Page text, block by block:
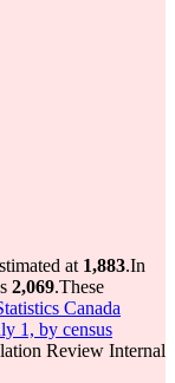
at 1,883.In
2,069.These
Canada
1, by census
Review Internal